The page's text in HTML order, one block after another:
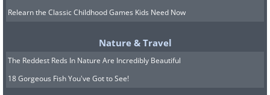
Relearn the Classic Childhood Games Kids Need Now
Nature & Travel
The Reddest Reds In Nature Are Incredibly Beautiful
18 Gorgeous Fish You've Got to See!